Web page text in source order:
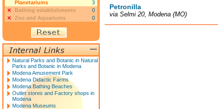
Petronilla
via Selmi 20, Modena (MO)
Planetariums
3
Bathing establishments
0
Zoo and Aquariums
0
Natural Parks and Botanic in Natural
Parks and Botanic in Modena
Modena Amusement Park
Modena Didactic Farms
Modena Bathing Beaches
Outlet stores and Factory shops in
Modena
Modena Museums